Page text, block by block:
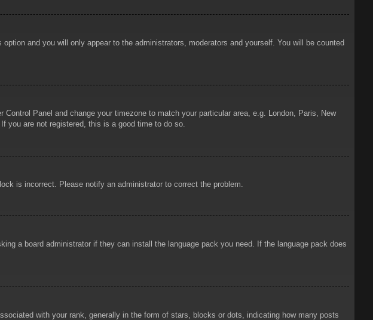
option and you will only appear to the administrators, moderators and yourself. You will be counted
Panel and change your timezone to match your particular area, e.g. London, Paris, New
you are not registered, this is a good time to do so.
is incorrect. Please notify an administrator to correct the problem.
a board administrator if they can install the language pack you need. If the language pack does
with your rank, generally in the form of stars, blocks or dots, indicating how many posts